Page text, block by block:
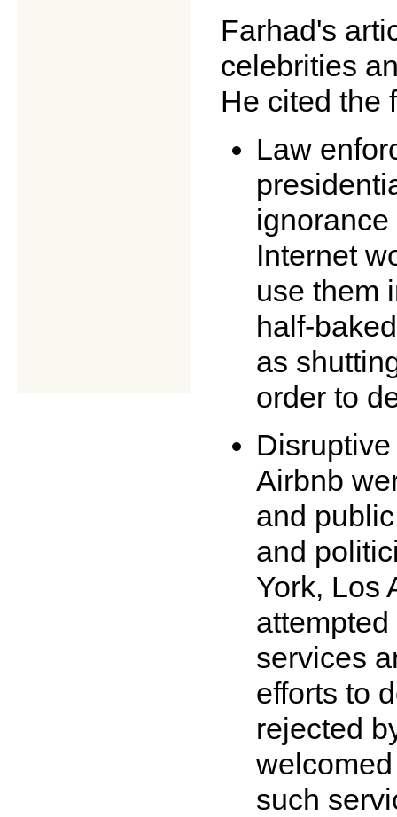
Farhad's
celebrities
He cited the
Law
Internet
use them
half-
as
order to
Airbnb
and
and
York, Los
services
efforts to
rejected
such